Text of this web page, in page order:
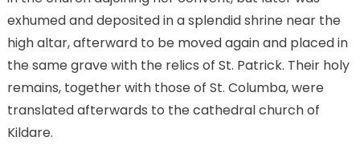
exhumed and deposited in a splendid shrine near the
high altar, afterward to be moved again and placed in
the same grave with the relics of St. Patrick. Their holy
remains, together with those of St. Columba, were
translated afterwards to the cathedral church of
Kildare.